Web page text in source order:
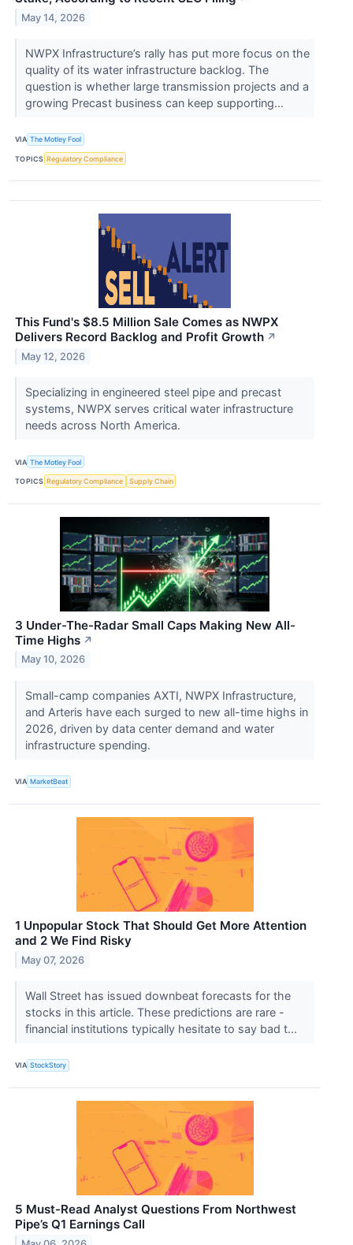
May 14, 2026
NWPX Infrastructure’s rally has put more focus on the
quality of its water infrastructure backlog. The
question is whether large transmission projects and a
growing Precast business can keep supporting...
VIA The Motley Fool
TOPICS Regulatory Compliance
This Fund's $8.5 Million Sale Comes as NWPX
Delivers Record Backlog and Profit Growth ↗
May 12, 2026
Specializing in engineered steel pipe and precast
systems, NWPX serves critical water infrastructure
needs across North America.
VIA The Motley Fool
TOPICS Regulatory Compliance Supply Chain
3 Under-The-Radar Small Caps Making New All-
Time Highs ↗
May 10, 2026
Small-camp companies AXTI, NWPX Infrastructure,
and Arteris have each surged to new all-time highs in
2026, driven by data center demand and water
infrastructure spending.
VIA MarketBeat
1 Unpopular Stock That Should Get More Attention
and 2 We Find Risky
May 07, 2026
Wall Street has issued downbeat forecasts for the
stocks in this article. These predictions are rare -
financial institutions typically hesitate to say bad t...
VIA StockStory
5 Must-Read Analyst Questions From Northwest
Pipe’s Q1 Earnings Call